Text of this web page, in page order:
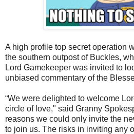
A high profile top secret operation
the southern outpost of Buckles,
Lord Gamekeeper was invited to
unbiased commentary of the
“We were delighted to welcome
circle of love," said Granny
reasons we could only invite the
to join us. The risks in inviting any